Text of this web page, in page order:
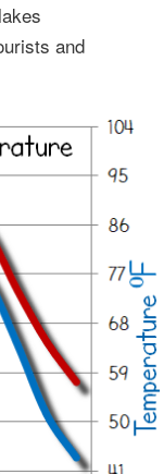
and